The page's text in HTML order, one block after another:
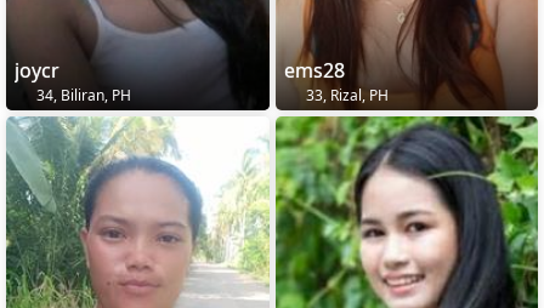
joycr
34, Biliran, PH
ems28
33, Rizal, PH